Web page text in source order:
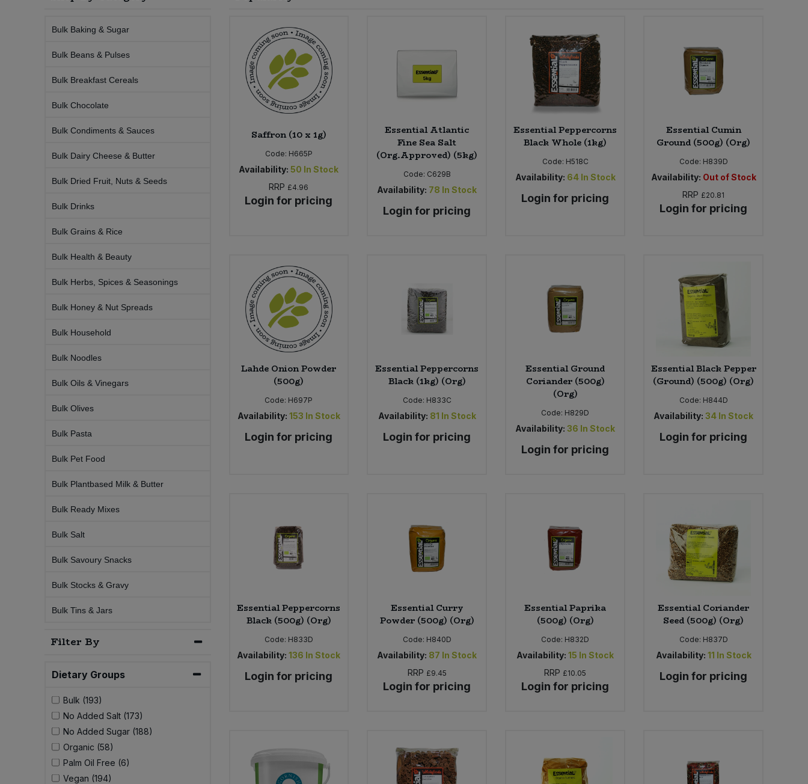
Bulk Baking & Sugar
Bulk Beans & Pulses
Bulk Breakfast Cereals
Bulk Chocolate
Bulk Condiments & Sauces
Bulk Dairy Cheese & Butter
Bulk Dried Fruit, Nuts & Seeds
Bulk Drinks
Bulk Grains & Rice
Bulk Health & Beauty
Bulk Herbs, Spices & Seasonings
Bulk Honey & Nut Spreads
Bulk Household
Bulk Noodles
Bulk Oils & Vinegars
Bulk Olives
Bulk Pasta
Bulk Pet Food
Bulk Plantbased Milk & Butter
Bulk Ready Mixes
Bulk Salt
Bulk Savoury Snacks
Bulk Stocks & Gravy
Bulk Tins & Jars
Filter By
Dietary Groups
Bulk (193)
No Added Salt (173)
No Added Sugar (188)
Organic (58)
Palm Oil Free (6)
Vegan (194)
Saffron (10 x 1g)
Code: H665P
Availability: 50 In Stock
RRP £4.96
Login for pricing
Essential Atlantic
Fine Sea Salt
(Org.Approved) (5kg)
Code: C629B
Availability: 78 In Stock
Login for pricing
Essential Peppercorns
Black Whole (1kg)
Code: H518C
Availability: 64 In Stock
Login for pricing
Essential Cumin
Ground (500g) (Org)
Code: H839D
Availability: Out of Stock
RRP £20.81
Login for pricing
Lahde Onion Powder
(500g)
Code: H697P
Availability: 153 In Stock
Login for pricing
Essential Peppercorns
Black (1kg) (Org)
Code: H833C
Availability: 81 In Stock
Login for pricing
Essential Ground
Coriander (500g)
(Org)
Code: H829D
Availability: 36 In Stock
Login for pricing
Essential Black Pepper
(Ground) (500g) (Org)
Code: H844D
Availability: 34 In Stock
Login for pricing
Essential Peppercorns
Black (500g) (Org)
Code: H833D
Availability: 136 In Stock
Login for pricing
Essential Curry
Powder (500g) (Org)
Code: H840D
Availability: 87 In Stock
RRP £9.45
Login for pricing
Essential Paprika
(500g) (Org)
Code: H832D
Availability: 15 In Stock
RRP £10.05
Login for pricing
Essential Coriander
Seed (500g) (Org)
Code: H837D
Availability: 11 In Stock
Login for pricing
Condiments, Relishes & Table Sauces
Worcestershire Sauce
Cooking Sauces & Pastes
Herbs, Spices & Seasonings
Jam, Honey & Spreads
Pasta & Noodles
Plant Based Dessert & Puree
Rice & Grains
Stocks & Gravy
Sweet Snacks
Bulk Grains & Rice
Bulk Health & Beauty
Bulk Household
Bulk Noodles
Bulk Pasta
Bulk Pet Food
Bulk Savoury Snacks
Bulk Stocks & Gravy
Vegan Dairy & Egg Substitutes
Nappies & Wet Wipes
Pet Supplies